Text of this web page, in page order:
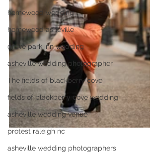
homewood wedding
homewood asheville
grove park inn wedding
asheville wedding photographer
The fields of blackberry cove
fields of blackberry cove wedding
asheville wedding venue
protest raleigh nc
asheville wedding photographers